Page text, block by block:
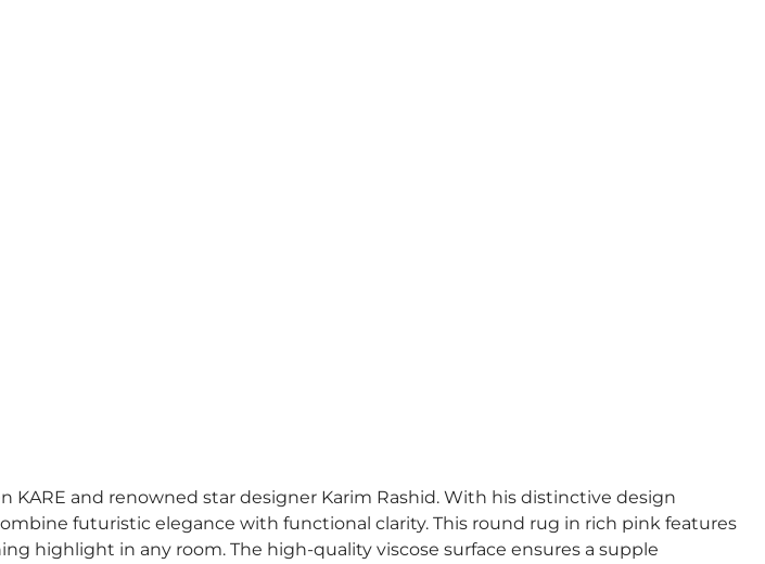
and renowned star designer Karim Rashid. With his distinctive design
futuristic elegance with functional clarity. This round rug in rich pink features
highlight in any room. The high-quality viscose surface ensures a supple